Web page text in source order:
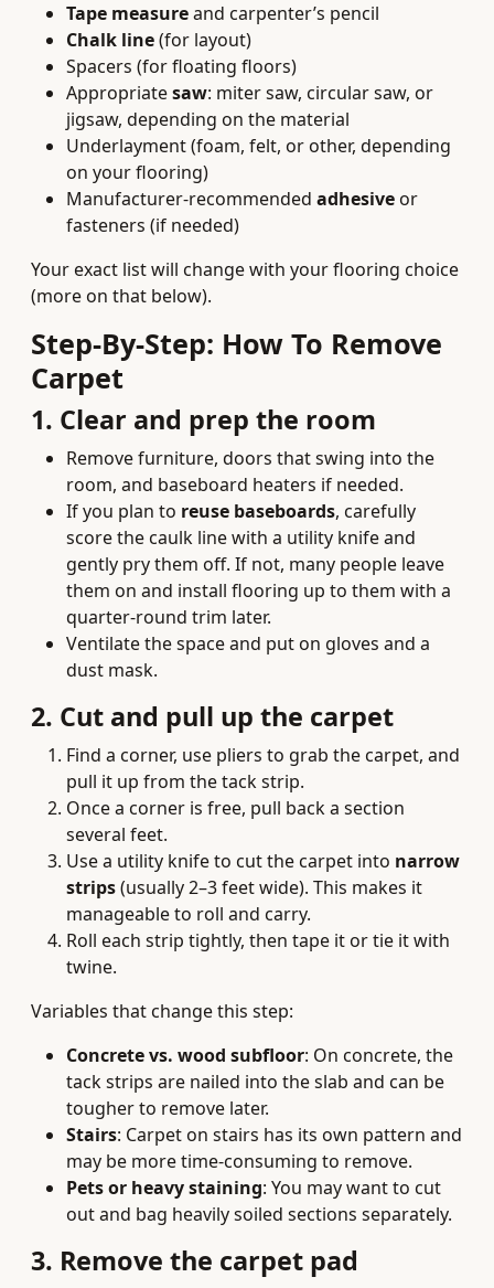
Tape measureand carpenter’s pencil
Chalk line(for layout)
Spacers (for floating floors)
Appropriatesaw: miter saw, circular saw, or
jigsaw, depending on the material
Underlayment (foam, felt, or other, depending
on your flooring)
Manufacturer‑recommended adhesiveor
fasteners (if needed)
Your exact list will change with your flooring choice
(more on that below).
Step‑By‑Step: How To Remove
Carpet
1. Clear and prep the room
Remove furniture, doors that swing into the
room, and baseboard heaters if needed.
If you plan to reuse baseboards, carefully
score the caulk line with a utility knife and
gently pry them off. If not, many people leave
them on and install flooring up to them with a
quarter‑round trim later.
Ventilate the space and put on gloves and a
dust mask.
2. Cut and pull up the carpet
Find a corner, use pliers to grab the carpet, and
pull it up from the tack strip.
Once a corner is free, pull back a section
several feet.
Use a utility knife to cut the carpet into narrow
strips(usually 2–3 feet wide). This makes it
manageable to roll and carry.
Roll each strip tightly, then tape it or tie it with
twine.
Variables that change this step:
Concrete vs. wood subfloor: On concrete, the
tack strips are nailed into the slab and can be
tougher to remove later.
Stairs: Carpet on stairs has its own pattern and
may be more time‑consuming to remove.
Pets or heavy staining: You may want to cut
out and bag heavily soiled sections separately.
3. Remove the carpet pad